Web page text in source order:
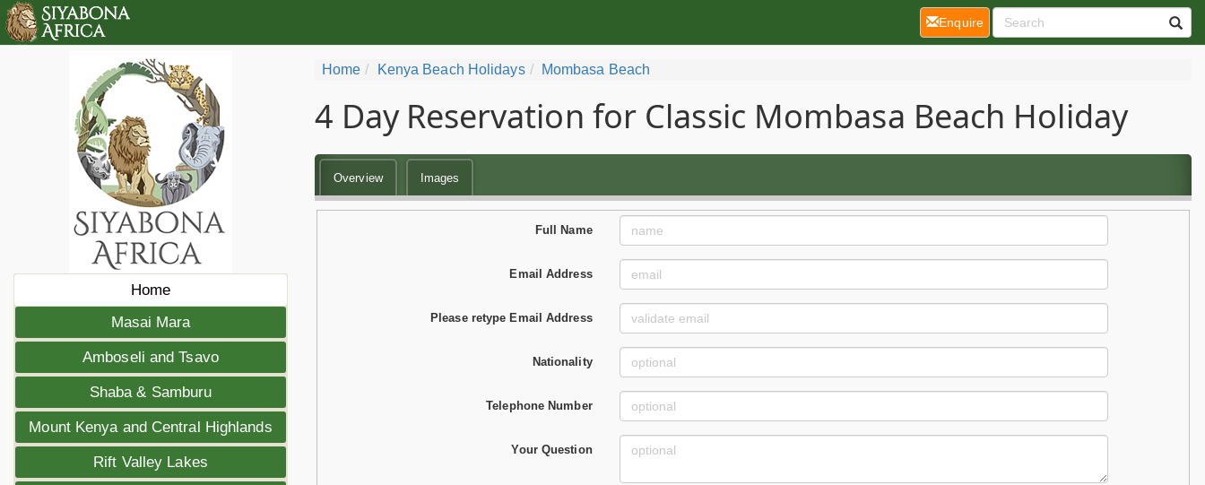
Home
Masai Mara
Amboseli and Tsavo
Shaba & Samburu
Mount Kenya and Central Highlands
Rift Valley Lakes
Home Kenya Beach Holidays Mombasa Beach
4 Day Reservation for Classic Mombasa Beach Holiday
Overview Images
Full Name
Email Address
Please retype Email Address
Nationality
Telephone Number
Your Question
Enquire(current)